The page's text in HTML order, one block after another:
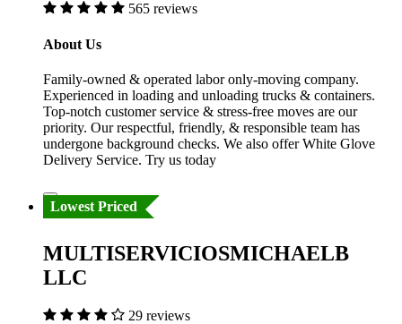
565 reviews
About Us
Family-owned & operated labor only-moving company.
Experienced in loading and unloading trucks & containers.
Top-notch customer service & stress-free moves are our
priority. Our respectful, friendly, & responsible team has
undergone background checks. We also offer White Glove
Delivery Service. Try us today
Lowest Priced
MULTISERVICIOSMICHAELB
LLC
29 reviews